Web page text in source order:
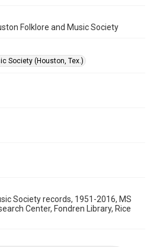
Archive
Folklore and Music Society
Society (Houston, Tex.)
Society records, 1951-2016, MS
Center, Fondren Library, Rice